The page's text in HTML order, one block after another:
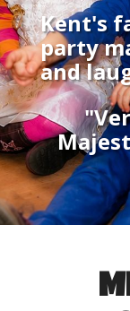
Kent's
party
and